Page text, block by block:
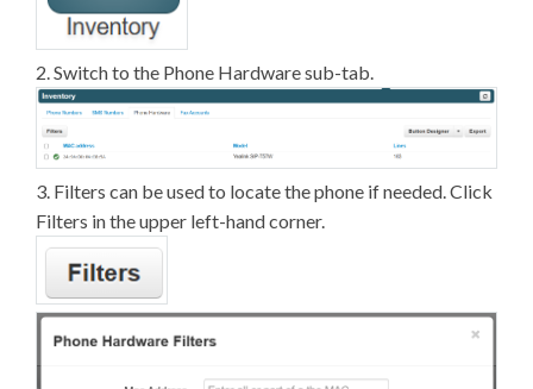
2. Switch to the Phone Hardware sub-tab.
3. Filters can be used to locate the phone if needed. Click
Filters in the upper left-hand corner.